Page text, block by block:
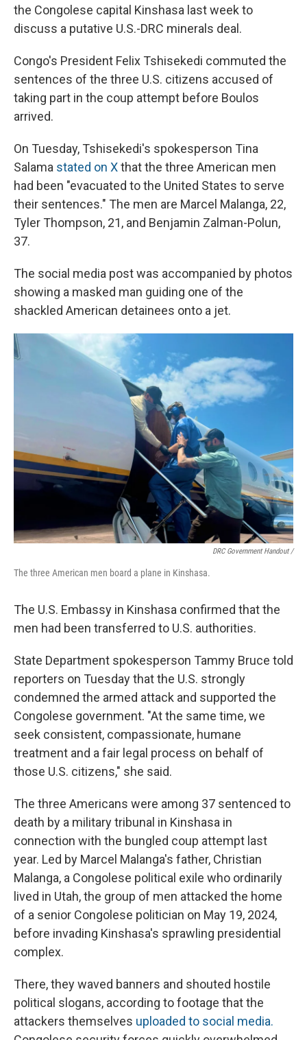
the Congolese capital Kinshasa last week to
discuss a putative U.S.-DRC minerals deal.
Congo's President Felix Tshisekedi commuted the
sentences of the three U.S. citizens accused of
taking part in the coup attempt before Boulos
arrived.
On Tuesday, Tshisekedi's spokesperson Tina
Salama stated on Xthat the three American men
had been "evacuated to the United States to serve
their sentences." The men are Marcel Malanga, 22,
Tyler Thompson, 21, and Benjamin Zalman-Polun,
37.
The social media post was accompanied by photos
showing a masked man guiding one of the
shackled American detainees onto a jet.
DRC Government Handout/
The three American men board a plane in Kinshasa.
The U.S. Embassy in Kinshasa confirmed that the
men had been transferred to U.S. authorities.
State Department spokesperson Tammy Bruce told
reporters on Tuesday that the U.S. strongly
condemned the armed attack and supported the
Congolese government. "At the same time, we
seek consistent, compassionate, humane
treatment and a fair legal process on behalf of
those U.S. citizens," she said.
The three Americans were among 37 sentenced to
death by a military tribunal in Kinshasa in
connection with the bungled coup attempt last
year. Led by Marcel Malanga's father, Christian
Malanga, a Congolese political exile who ordinarily
lived in Utah, the group of men attacked the home
of a senior Congolese politician on May 19, 2024,
before invading Kinshasa's sprawling presidential
complex.
There, they waved banners and shouted hostile
political slogans, according to footage that the
attackers themselves uploaded to social media.